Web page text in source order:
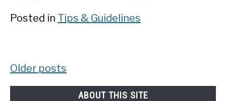
Posted in Tips & Guidelines
Posts
Older posts
ABOUT THIS SITE